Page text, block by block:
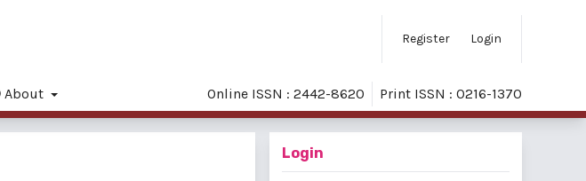
Register Login
About Online ISSN : 2442-8620 Print ISSN : 0216-1370
Login